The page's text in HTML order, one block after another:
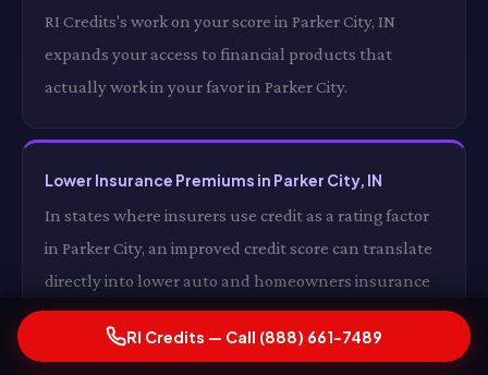
RI Credits's work on your score in Parker City, IN
expands your access to financial products that
actually work in your favor in Parker City.
Lower Insurance Premiums in Parker City, IN
In states where insurers use credit as a rating factor
in Parker City, an improved credit score can translate
directly into lower auto and homeowners insurance
premiums in Parker City, IN. For some drivers in Parker
City, the insurance premium reduction alone from a
RI Credits — Call (888) 661-7489